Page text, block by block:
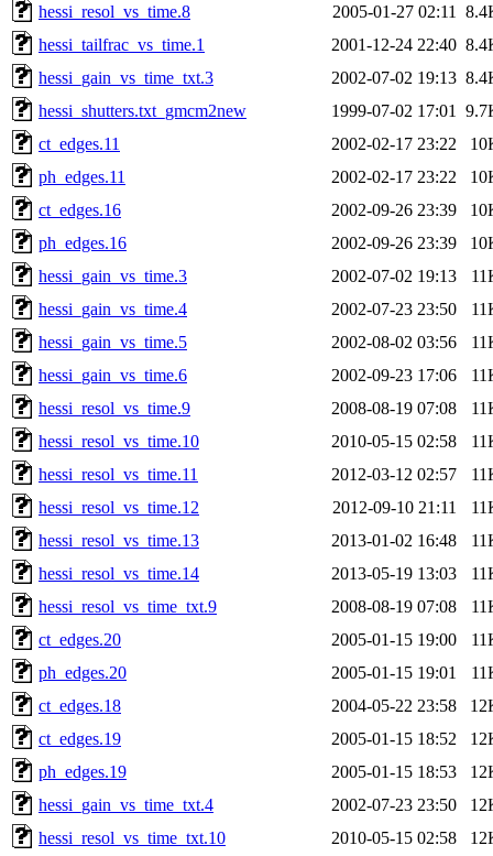
hessi_resol_vs_time.8
2005-01-27 02:11
hessi_tailfrac_vs_time.1
2001-12-24 22:40
hessi_gain_vs_time_txt.3
2002-07-02 19:13
hessi_shutters.txt_gmcm2new
1999-07-02 17:01
ct_edges.11
2002-02-17 23:22
ph_edges.11
2002-02-17 23:22
ct_edges.16
2002-09-26 23:39
ph_edges.16
2002-09-26 23:39
hessi_gain_vs_time.3
2002-07-02 19:13
hessi_gain_vs_time.4
2002-07-23 23:50
hessi_gain_vs_time.5
2002-08-02 03:56
hessi_gain_vs_time.6
2002-09-23 17:06
hessi_resol_vs_time.9
2008-08-19 07:08
hessi_resol_vs_time.10
2010-05-15 02:58
hessi_resol_vs_time.11
2012-03-12 02:57
hessi_resol_vs_time.12
2012-09-10 21:11
hessi_resol_vs_time.13
2013-01-02 16:48
hessi_resol_vs_time.14
2013-05-19 13:03
hessi_resol_vs_time_txt.9
2008-08-19 07:08
ct_edges.20
2005-01-15 19:00
ph_edges.20
2005-01-15 19:01
ct_edges.18
2004-05-22 23:58
ct_edges.19
2005-01-15 18:52
ph_edges.19
2005-01-15 18:53
hessi_gain_vs_time_txt.4
2002-07-23 23:50
hessi_resol_vs_time_txt.10
2010-05-15 02:58